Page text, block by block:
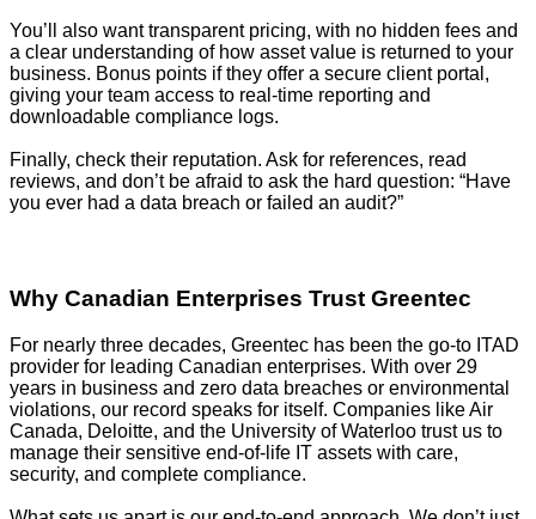
You’ll also want transparent pricing, with no hidden fees and
a clear understanding of how asset value is returned to your
business. Bonus points if they offer a secure client portal,
giving your team access to real-time reporting and
downloadable compliance logs.
Finally, check their reputation. Ask for references, read
reviews, and don’t be afraid to ask the hard question: “Have
you ever had a data breach or failed an audit?”
Why Canadian Enterprises Trust Greentec
For nearly three decades, Greentec has been the go-to ITAD
provider for leading Canadian enterprises. With over 29
years in business and zero data breaches or environmental
violations, our record speaks for itself. Companies like Air
Canada, Deloitte, and the University of Waterloo trust us to
manage their sensitive end-of-life IT assets with care,
security, and complete compliance.